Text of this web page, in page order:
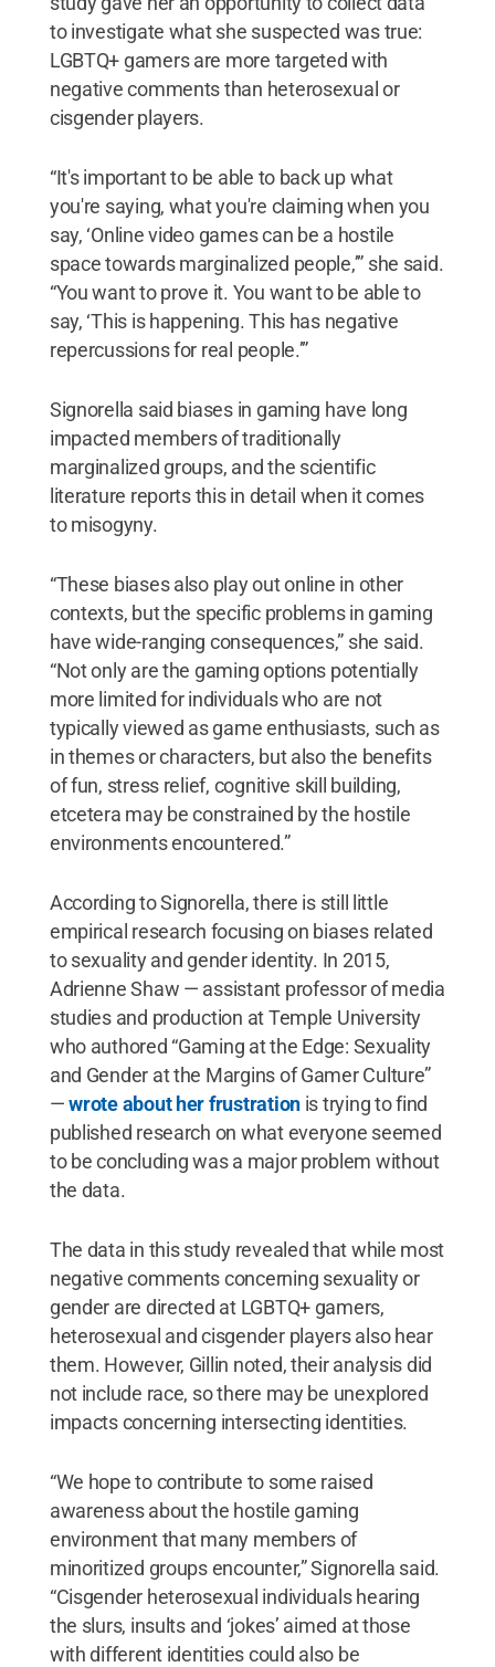
to investigate what she suspected was true:
LGBTQ+ gamers are more targeted with
negative comments than heterosexual or
cisgender players.
“It's important to be able to back up what
you're saying, what you're claiming when you
say, ‘Online video games can be a hostile
space towards marginalized people,’” she said.
“You want to prove it. You want to be able to
say, ‘This is happening. This has negative
repercussions for real people.’”
Signorella said biases in gaming have long
impacted members of traditionally
marginalized groups, and the scientific
literature reports this in detail when it comes
to misogyny.
“These biases also play out online in other
contexts, but the specific problems in gaming
have wide-ranging consequences,” she said.
“Not only are the gaming options potentially
more limited for individuals who are not
typically viewed as game enthusiasts, such as
in themes or characters, but also the benefits
of fun, stress relief, cognitive skill building,
etcetera may be constrained by the hostile
environments encountered.”
According to Signorella, there is still little
empirical research focusing on biases related
to sexuality and gender identity. In 2015,
Adrienne Shaw — assistant professor of media
studies and production at Temple University
who authored “Gaming at the Edge: Sexuality
and Gender at the Margins of Gamer Culture”
—wrote about her frustrationis trying to find
published research on what everyone seemed
to be concluding was a major problem without
the data.
The data in this study revealed that while most
negative comments concerning sexuality or
gender are directed at LGBTQ+ gamers,
heterosexual and cisgender players also hear
them. However, Gillin noted, their analysis did
not include race, so there may be unexplored
impacts concerning intersecting identities.
“We hope to contribute to some raised
awareness about the hostile gaming
environment that many members of
minoritized groups encounter,” Signorella said.
“Cisgender heterosexual individuals hearing
the slurs, insults and ‘jokes’ aimed at those
with different identities could also be